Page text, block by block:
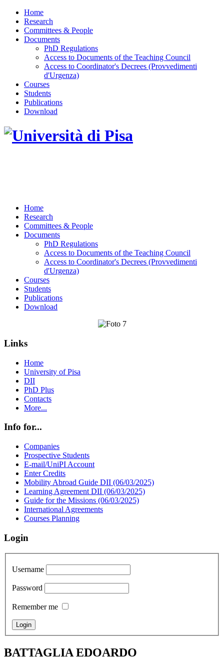
Home
Research
Committees & People
Documents
PhD Regulations
Access to Documents of the Teaching Council
Access to Coordinator's Decrees (Provvedimenti
d'Urgenza)
Courses
Students
Publications
Download
Home
Research
Committees & People
Documents
PhD Regulations
Access to Documents of the Teaching Council
Access to Coordinator's Decrees (Provvedimenti
d'Urgenza)
Courses
Students
Publications
Download
Links
Home
University of Pisa
DII
PhD Plus
Contacts
More...
Info for...
Companies
Prospective Students
E-mail/UniPI Account
Enter Credits
Mobility Abroad Guide DII (06/03/2025)
Learning Agreement DII (06/03/2025)
Guide for the Missions (06/03/2025)
International Agreements
Courses Planning
Login
Username
Password
Remember me
BATTAGLIA EDOARDO